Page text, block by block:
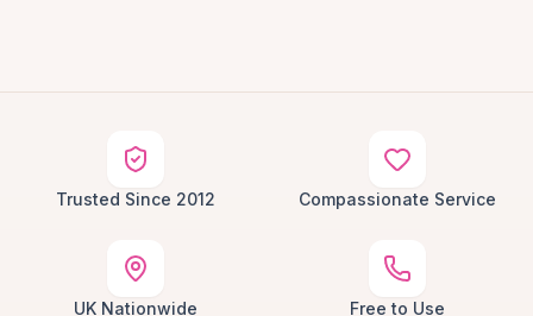
Trusted Since 2012 Compassionate Service
UK Nationwide Free to Use